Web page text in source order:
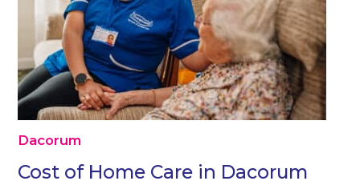
Dacorum
Cost of Home Care in Dacorum